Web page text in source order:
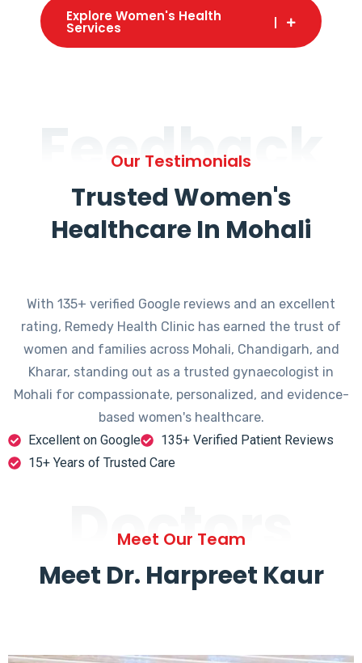
Explore Women's Health
Services
Feedback
Our Testimonials
Trusted Women's
Healthcare In Mohali
With 135+ verified Google reviews and an excellent
rating, Remedy Health Clinic has earned the trust of
women and families across Mohali, Chandigarh, and
Kharar, standing out as a trusted gynaecologist in
Mohali for compassionate, personalized, and evidence-
based women's healthcare.
Excellent on Google
135+ Verified Patient Reviews
15+ Years of Trusted Care
Doctors
Meet Our Team
Meet Dr. Harpreet Kaur